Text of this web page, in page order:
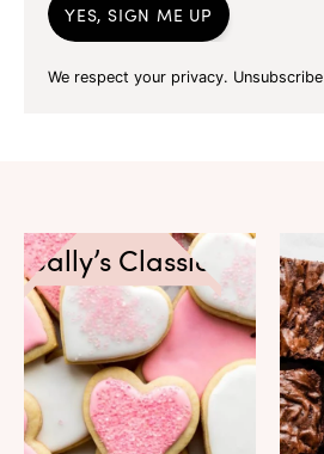
YES, SIGN ME UP
We respect your privacy.
Sally’s Classics